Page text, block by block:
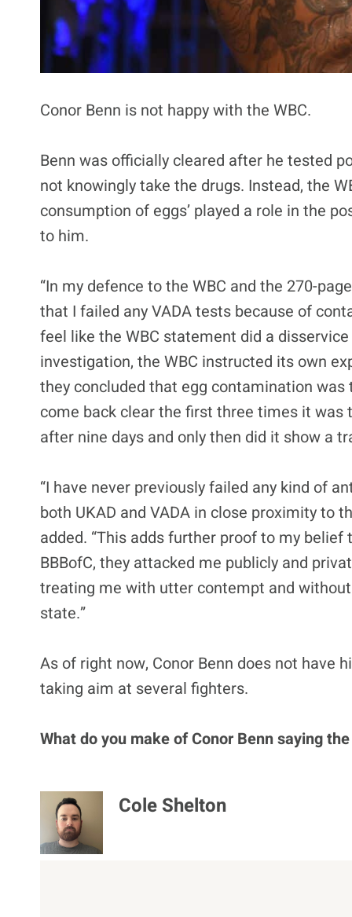
Conor Benn is not happy with the WBC.
Benn was officially cleared after he tested
not knowingly take the drugs. Instead, the
consumption of eggs’ played a role in the
to him.
“In my defence to the WBC and the 270-
that I failed any VADA tests because of
feel like the WBC statement did a
investigation, the WBC instructed its own
they concluded that egg contamination
come back clear the first three times it
after nine days and only then did it show a
“I have never previously failed any kind of
both UKAD and VADA in close proximity to
added. “This adds further proof to my
BBBofC, they attacked me publicly and
treating me with utter contempt and
state.”
As of right now, Conor Benn does not have
taking aim at several fighters.
What do you make of Conor Benn saying
Cole Shelton